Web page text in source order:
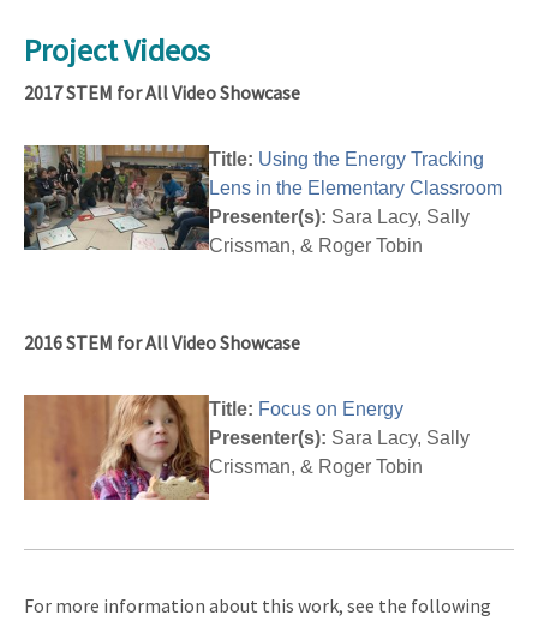
Project Videos
2017 STEM for All Video Showcase
Title: Using the Energy Tracking
Lens in the Elementary Classroom
Presenter(s): Sara Lacy, Sally
Crissman, & Roger Tobin
2016 STEM for All Video Showcase
Title: Focus on Energy
Presenter(s): Sara Lacy, Sally
Crissman, & Roger Tobin
For more information about this work, see the following